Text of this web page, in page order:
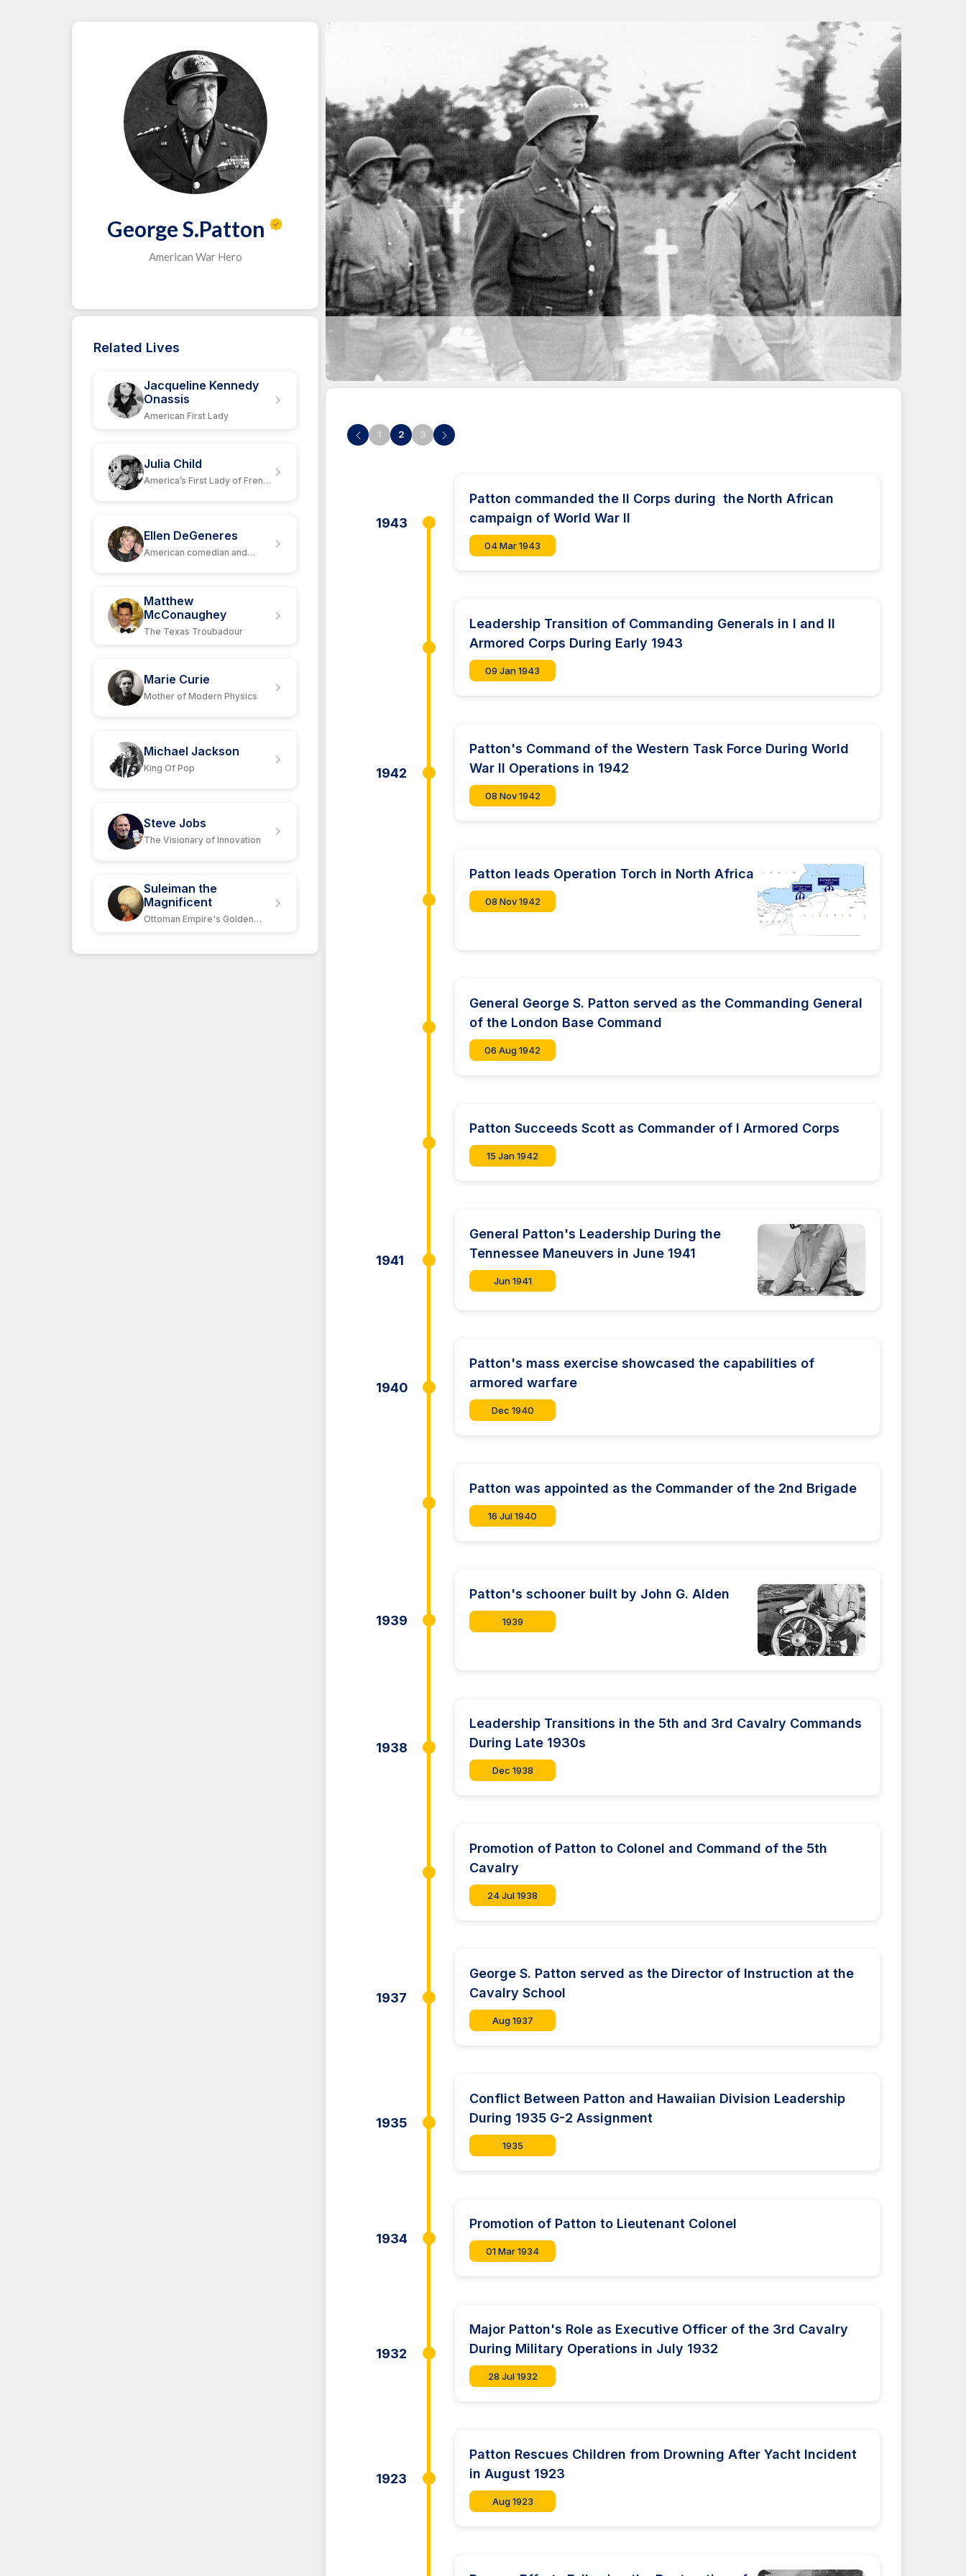
George S.Patton
American War Hero
Related Lives
Jacqueline Kennedy
Onassis
American First Lady
Julia Child
America’s First Lady of French
Ellen DeGeneres
American comedian and
Matthew
McConaughey
The Texas Troubadour
Marie Curie
Mother of Modern Physics
Michael Jackson
King Of Pop
Steve Jobs
The Visionary of Innovation
Suleiman the
Magnificent
Ottoman Empire's Golden
1 2 3
1943
Patton commanded the II Corps during the North African
campaign of World War II
04 Mar 1943
Leadership Transition of Commanding Generals in I and II
Armored Corps During Early 1943
09 Jan 1943
1942
Patton's Command of the Western Task Force During World
War II Operations in 1942
08 Nov 1942
Patton leads Operation Torch in North Africa
08 Nov 1942
General George S. Patton served as the Commanding General
of the London Base Command
06 Aug 1942
Patton Succeeds Scott as Commander of I Armored Corps
15 Jan 1942
1941
General Patton's Leadership During the
Tennessee Maneuvers in June 1941
Jun 1941
1940
Patton's mass exercise showcased the capabilities of
armored warfare
Dec 1940
Patton was appointed as the Commander of the 2nd Brigade
16 Jul 1940
1939
Patton's schooner built by John G. Alden
1939
1938
Leadership Transitions in the 5th and 3rd Cavalry Commands
During Late 1930s
Dec 1938
Promotion of Patton to Colonel and Command of the 5th
Cavalry
24 Jul 1938
1937
George S. Patton served as the Director of Instruction at the
Cavalry School
Aug 1937
1935
Conflict Between Patton and Hawaiian Division Leadership
During 1935 G-2 Assignment
1935
1934
Promotion of Patton to Lieutenant Colonel
01 Mar 1934
1932
Major Patton's Role as Executive Officer of the 3rd Cavalry
During Military Operations in July 1932
28 Jul 1932
1923
Patton Rescues Children from Drowning After Yacht Incident
in August 1923
Aug 1923